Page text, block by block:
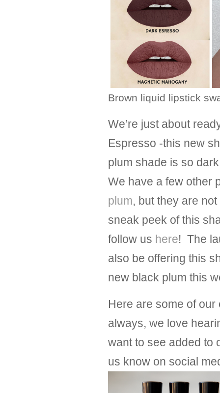
Brown liquid lipstick
We’re just about
Espresso -this new
plum shade is so
We have a few other
plum, but they are
sneak peek of this
follow us here! The
also be offering this
new black plum this
Here are some of
always, we love
want to see added to
us know on social